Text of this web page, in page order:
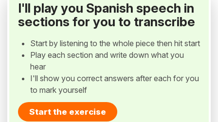
I'll play you Spanish speech in
sections for you to transcribe
Start by listening to the whole piece then hit start
Play each section and write down what you
hear
I'll show you correct answers after each for you
to mark yourself
Start the exercise